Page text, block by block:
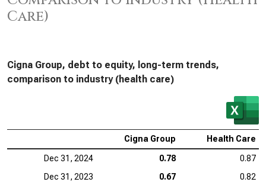
Care)
Cigna Group, debt to equity, long-term trends,
comparison to industry (health care)
Cigna Group Health Care
Dec 31, 2024 0.78
0.87
Dec 31, 2023
0.67
0.82